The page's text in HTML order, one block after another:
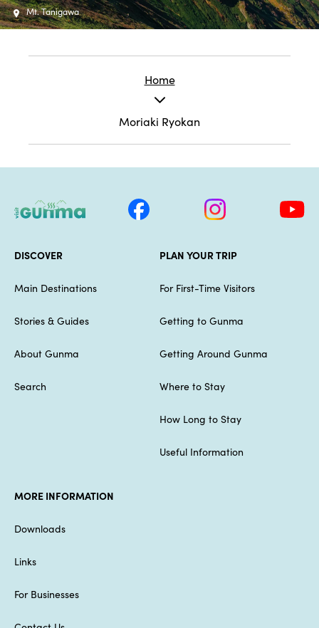
Mt. Tanigawa
Home
Moriaki Ryokan
DISCOVER
Main Destinations
Stories & Guides
About Gunma
Search
PLAN YOUR TRIP
For First-Time Visitors
Getting to Gunma
Getting Around Gunma
Where to Stay
How Long to Stay
Useful Information
MORE INFORMATION
Downloads
Links
For Businesses